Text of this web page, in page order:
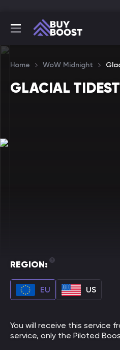
Home WoW Midnight
GLACIAL
REGION:
EU US
You will receive this service
service, only the Piloted